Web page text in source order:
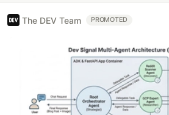
The DEV Team PROMOTED